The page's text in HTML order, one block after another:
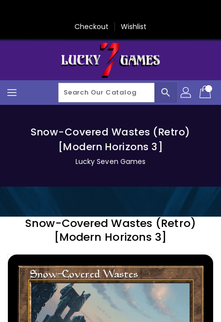
Checkout Wishlist
search
Snow-Covered Wastes (Retro)
[Modern Horizons 3]
Lucky Seven Games
Snow-Covered Wastes (Retro)
[Modern Horizons 3]